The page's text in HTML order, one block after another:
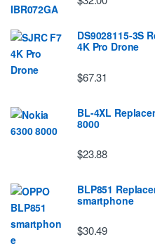
DS9028115-3S
4K Pro Drone
$67.31
BL-4XL
8000
$23.88
BLP851
smartphone
$30.49